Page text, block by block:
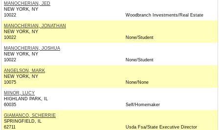
MANOCHERIAN, JED
NEW YORK, NY
10022
Woodbranch Investments/Real Estate
MANOCHERIAN, JONATHAN
NEW YORK, NY
10022
None/Student
MANOCHERIAN, JOSHUA
NEW YORK, NY
10022
None/Student
ANGELSON, MARK
NEW YORK, NY
10075
None/None
MINOR, LUCY
HIGHLAND PARK, IL
60035
Self/Homemaker
GIAMANCO, SCHERRIE
SPRINGFIELD, IL
62711
Usda Fsa/State Executive Director